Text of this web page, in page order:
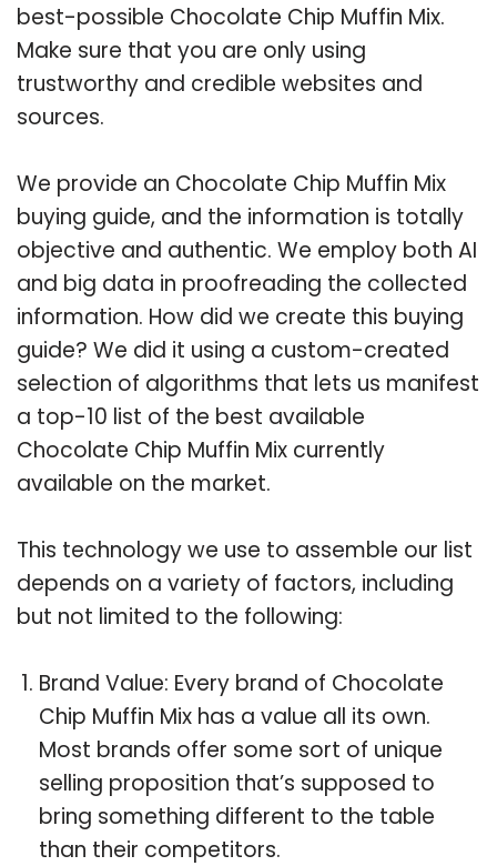
best-possible Chocolate Chip Muffin Mix.
Make sure that you are only using
trustworthy and credible websites and
sources.
We provide an Chocolate Chip Muffin Mix
buying guide, and the information is totally
objective and authentic. We employ both AI
and big data in proofreading the collected
information. How did we create this buying
guide? We did it using a custom-created
selection of algorithms that lets us manifest
a top-10 list of the best available
Chocolate Chip Muffin Mix currently
available on the market.
This technology we use to assemble our list
depends on a variety of factors, including
but not limited to the following:
Brand Value: Every brand of Chocolate
Chip Muffin Mix has a value all its own.
Most brands offer some sort of unique
selling proposition that’s supposed to
bring something different to the table
than their competitors.